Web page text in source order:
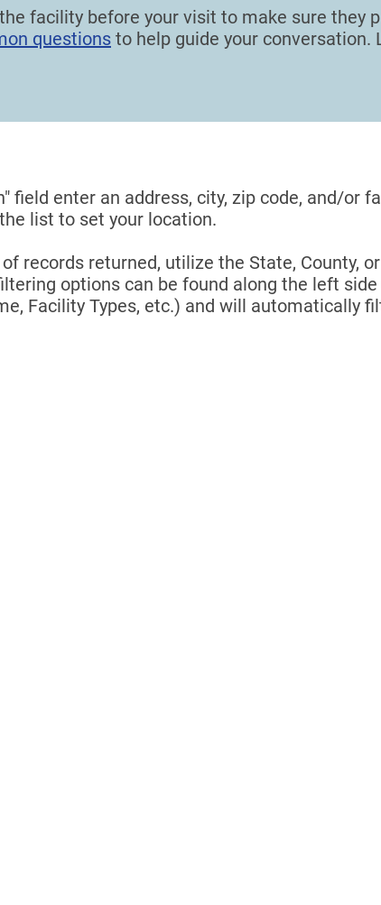
facility before your visit to make sure they
questions to help guide your conversation.
field enter an address, city, zip code, and/or
list to set your location.
records returned, utilize the State, County,
options can be found along the left
Facility Types, etc.) and will automatically